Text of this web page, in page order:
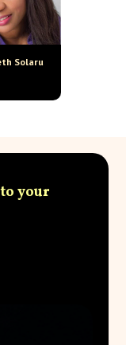
Solaru
your